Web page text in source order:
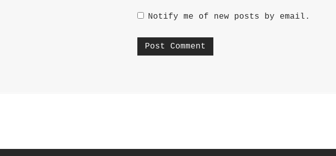
Notify me of new posts by email.